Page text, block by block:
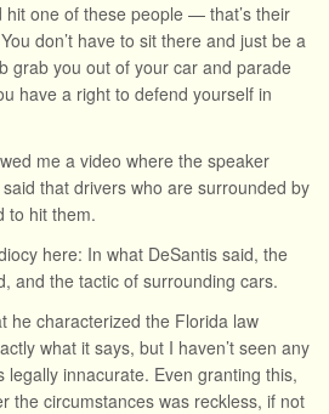
one of these people — that’s their
don’t have to sit there and just be a
grab you out of your car and parade
have a right to defend yourself in
me a video where the speaker
that drivers who are surrounded by
to hit them.
here: In what DeSantis said, the
and the tactic of surrounding cars.
he characterized the Florida law
what it says, but I haven’t seen any
legally innacurate. Even granting this,
the circumstances was reckless, if not